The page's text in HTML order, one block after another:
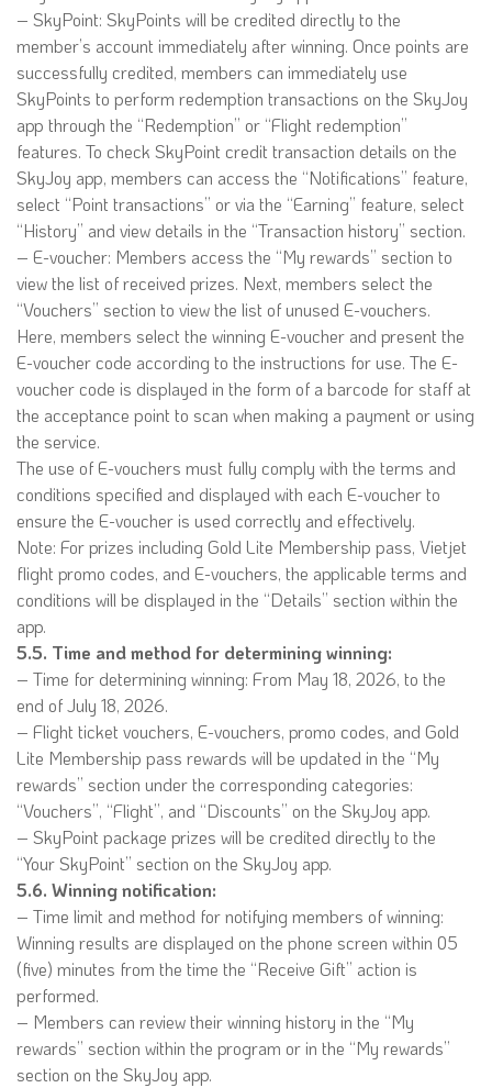
– SkyPoint: SkyPoints will be credited directly to the
member’s account immediately after winning. Once points are
successfully credited, members can immediately use
SkyPoints to perform redemption transactions on the SkyJoy
app through the “Redemption” or “Flight redemption”
features. To check SkyPoint credit transaction details on the
SkyJoy app, members can access the “Notifications” feature,
select “Point transactions” or via the “Earning” feature, select
“History” and view details in the “Transaction history” section.
– E-voucher: Members access the “My rewards” section to
view the list of received prizes. Next, members select the
“Vouchers” section to view the list of unused E-vouchers.
Here, members select the winning E-voucher and present the
E-voucher code according to the instructions for use. The E-
voucher code is displayed in the form of a barcode for staff at
the acceptance point to scan when making a payment or using
the service.
The use of E-vouchers must fully comply with the terms and
conditions specified and displayed with each E-voucher to
ensure the E-voucher is used correctly and effectively.
Note: For prizes including Gold Lite Membership pass, Vietjet
flight promo codes, and E-vouchers, the applicable terms and
conditions will be displayed in the “Details” section within the
app.
5.5. Time and method for determining winning:
– Time for determining winning: From May 18, 2026, to the
end of July 18, 2026.
– Flight ticket vouchers, E-vouchers, promo codes, and Gold
Lite Membership pass rewards will be updated in the “My
rewards” section under the corresponding categories:
“Vouchers”, “Flight”, and “Discounts” on the SkyJoy app.
– SkyPoint package prizes will be credited directly to the
“Your SkyPoint” section on the SkyJoy app.
5.6. Winning notification:
– Time limit and method for notifying members of winning:
Winning results are displayed on the phone screen within 05
(five) minutes from the time the “Receive Gift” action is
performed.
– Members can review their winning history in the “My
rewards” section within the program or in the “My rewards”
section on the SkyJoy app.